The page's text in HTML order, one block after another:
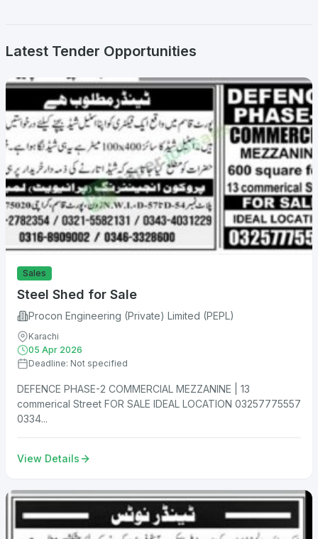
Latest Tender Opportunities
Sales
Steel Shed for Sale
Procon Engineering (Private) Limited (PEPL)
Karachi
05 Apr 2026
Deadline: Not specified
DEFENCE PHASE-2 COMMERCIAL MEZZANINE | 13
commerical Street FOR SALE IDEAL LOCATION 03257775557
0334...
View Details